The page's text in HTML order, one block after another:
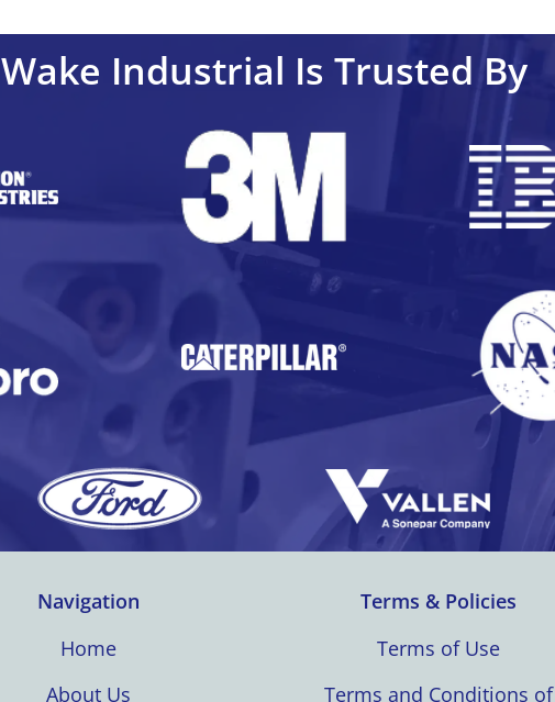
Wake Industrial Is Trusted By
Navigation
Home
About Us
Terms & Policies
Terms of Use
Terms and Conditions of